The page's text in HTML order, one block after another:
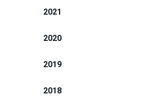
2021
2020
2019
2018